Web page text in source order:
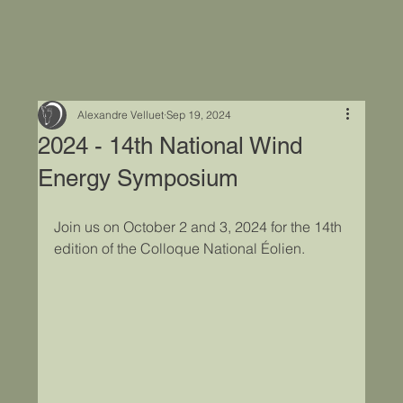
2024 - 14th National Wind
Energy Symposium
Alexandre Velluet Sep 19, 2024
Join us on October 2 and 3, 2024 for the 14th
edition of the Colloque National Éolien.